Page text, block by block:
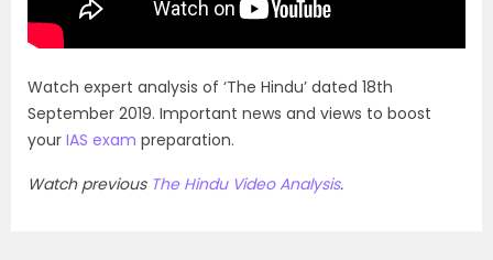
Watch expert analysis of ‘The Hindu’ dated 18th
September 2019. Important news and views to boost
your IAS exam preparation.
Watch previous The Hindu Video Analysis.